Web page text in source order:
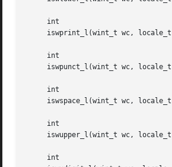
     int
iswprint_l(wint_t wc,
     int
iswpunct_l(wint_t wc,
     int
iswspace_l(wint_t wc,
     int
iswupper_l(wint_t wc,
     int